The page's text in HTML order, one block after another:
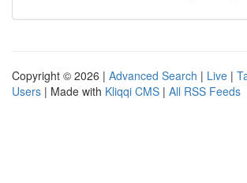
Copyright © 2026 | Advanced Search | Live |
Users | Made with Kliqqi CMS | All RSS Feeds